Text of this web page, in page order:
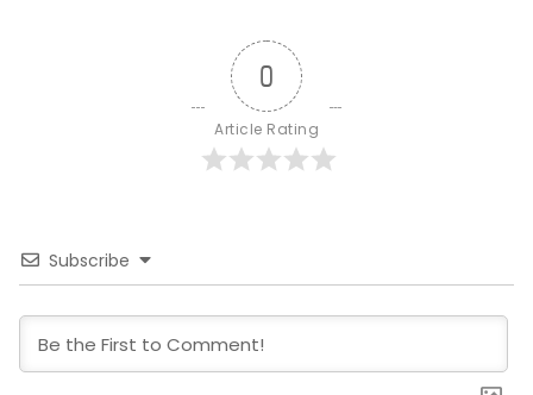
0
Article Rating
Subscribe